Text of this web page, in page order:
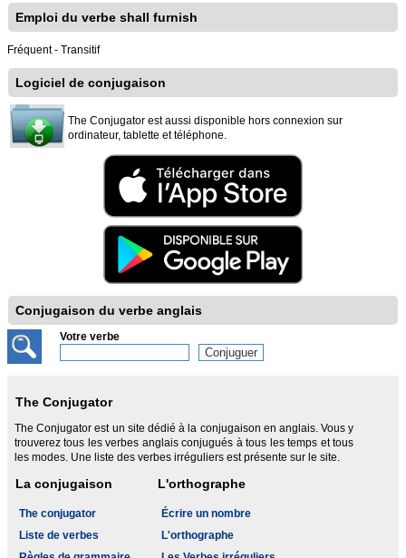
Emploi du verbe shall furnish
Fréquent - Transitif
Logiciel de conjugaison
The Conjugator est aussi disponible hors connexion sur
ordinateur, tablette et téléphone.
Conjugaison du verbe anglais
Votre verbe
The Conjugator
The Conjugator est un site dédié à la conjugaison en anglais. Vous y
trouverez tous les verbes anglais conjugués à tous les temps et tous
les modes. Une liste des verbes irréguliers est présente sur le site.
La conjugaison
The conjugator
Liste de verbes
L'orthographe
Écrire un nombre
L'orthographe